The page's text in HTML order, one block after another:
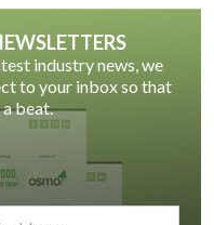
industry news, we
to your inbox so that
beat.